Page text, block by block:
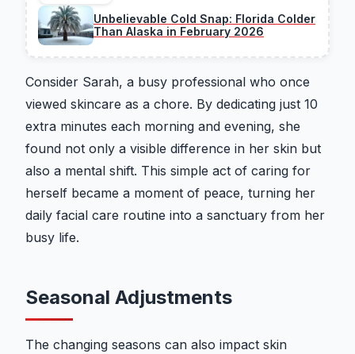
Unbelievable Cold Snap: Florida Colder
Than Alaska in February 2026
Consider Sarah, a busy professional who once
viewed skincare as a chore. By dedicating just 10
extra minutes each morning and evening, she
found not only a visible difference in her skin but
also a mental shift. This simple act of caring for
herself became a moment of peace, turning her
daily facial care routine into a sanctuary from her
busy life.
Seasonal Adjustments
The changing seasons can also impact skin